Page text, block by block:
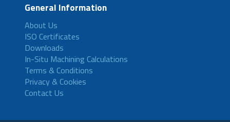
General Information
About Us
ISO Certificates
Downloads
In-Situ Machining Calculations
Terms & Conditions
Privacy & Cookies
Contact Us